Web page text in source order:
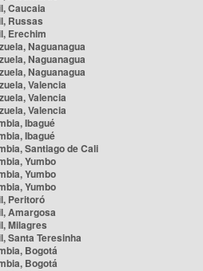
Caucaia
Russas
Erechim
Naguanagua
Naguanagua
Naguanagua
Valencia
Valencia
Valencia
Ibagué
Ibagué
Santiago de Cali
Yumbo
Yumbo
Yumbo
Peritoró
Amargosa
Milagres
Santa Teresinha
Bogotá
Bogotá